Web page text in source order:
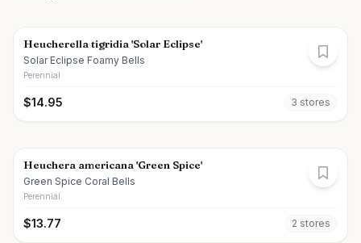
Heucherella tigridia 'Solar Eclipse'
Solar Eclipse Foamy Bells
Perennial
$14.95 3 stores
Heuchera americana 'Green Spice'
Green Spice Coral Bells
Perennial
$13.77 2 stores